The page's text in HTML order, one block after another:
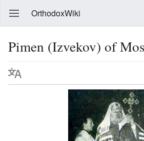
OrthodoxWiki
Pimen (Izvekov) of